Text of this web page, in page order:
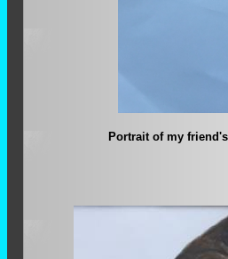
Portrait of my